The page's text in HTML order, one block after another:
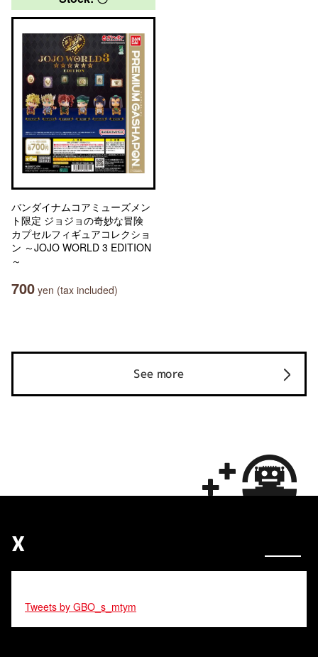
バンダイナムコアミューズメン
ト限定 ジョジョの奇妙な冒険
カプセルフィギュアコレクショ
ン ～JOJO WORLD 3 EDITION
～
700 yen (tax included)
See more
X
Tweets by GBO_s_mtym